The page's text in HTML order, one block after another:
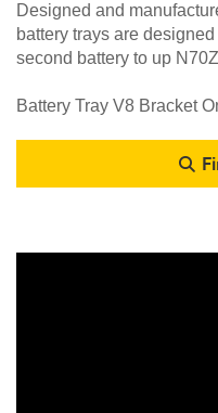
Designed and
battery trays are
second battery to up
Battery Tray V8 Bracket